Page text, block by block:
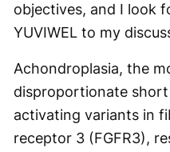
objectives, and I look
YUVIWEL to my
Achondroplasia, the
disproportionate
activating variants in
receptor 3 (FGFR3),